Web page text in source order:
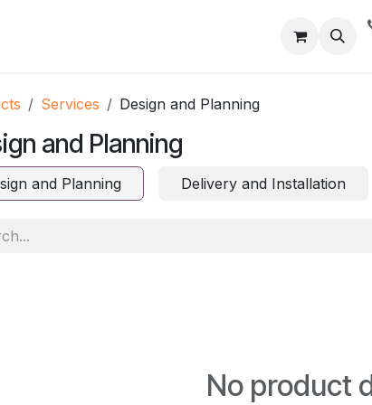
Privacy
Services Design and Planning
and Planning
and Planning Delivery and Installation
No product